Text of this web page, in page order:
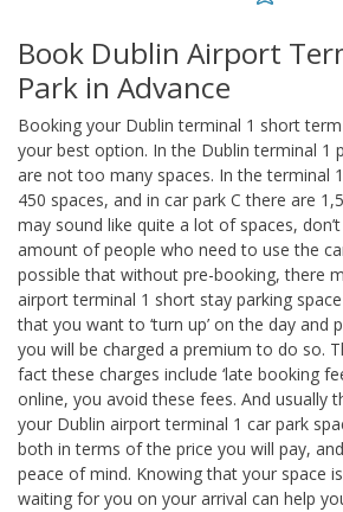
Book Dublin Airport
Park in Advance
Booking your Dublin terminal 1 short
your best option. In the Dublin terminal 1
are not too many spaces. In the terminal
450 spaces, and in car park C there are
may sound like quite a lot of spaces,
amount of people who need to use the
possible that without pre-booking, there
airport terminal 1 short stay parking
that you want to ‘turn up’ on the day and
you will be charged a premium to do so.
fact these charges include ‘late booking
online, you avoid these fees. And usually
your Dublin airport terminal 1 car park
both in terms of the price you will pay,
peace of mind. Knowing that your space
waiting for you on your arrival can help